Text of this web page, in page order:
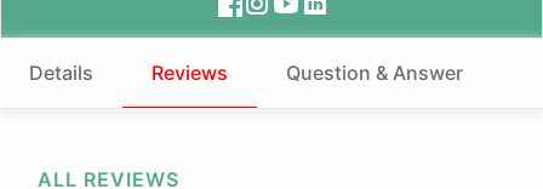
Details Reviews Question & Answer
ALL REVIEWS